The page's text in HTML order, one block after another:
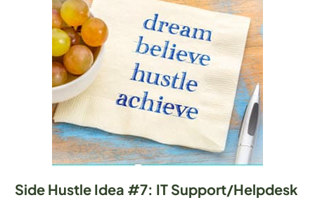
Side Hustle Idea #7: IT Support/Helpdesk